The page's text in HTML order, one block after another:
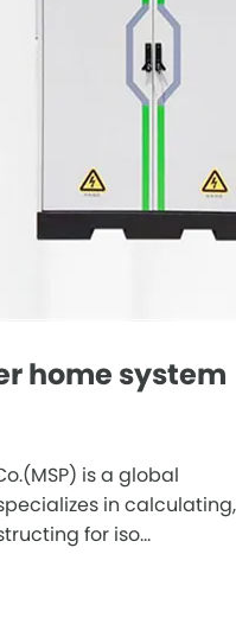
home system
is a global
in calculating,
for iso...